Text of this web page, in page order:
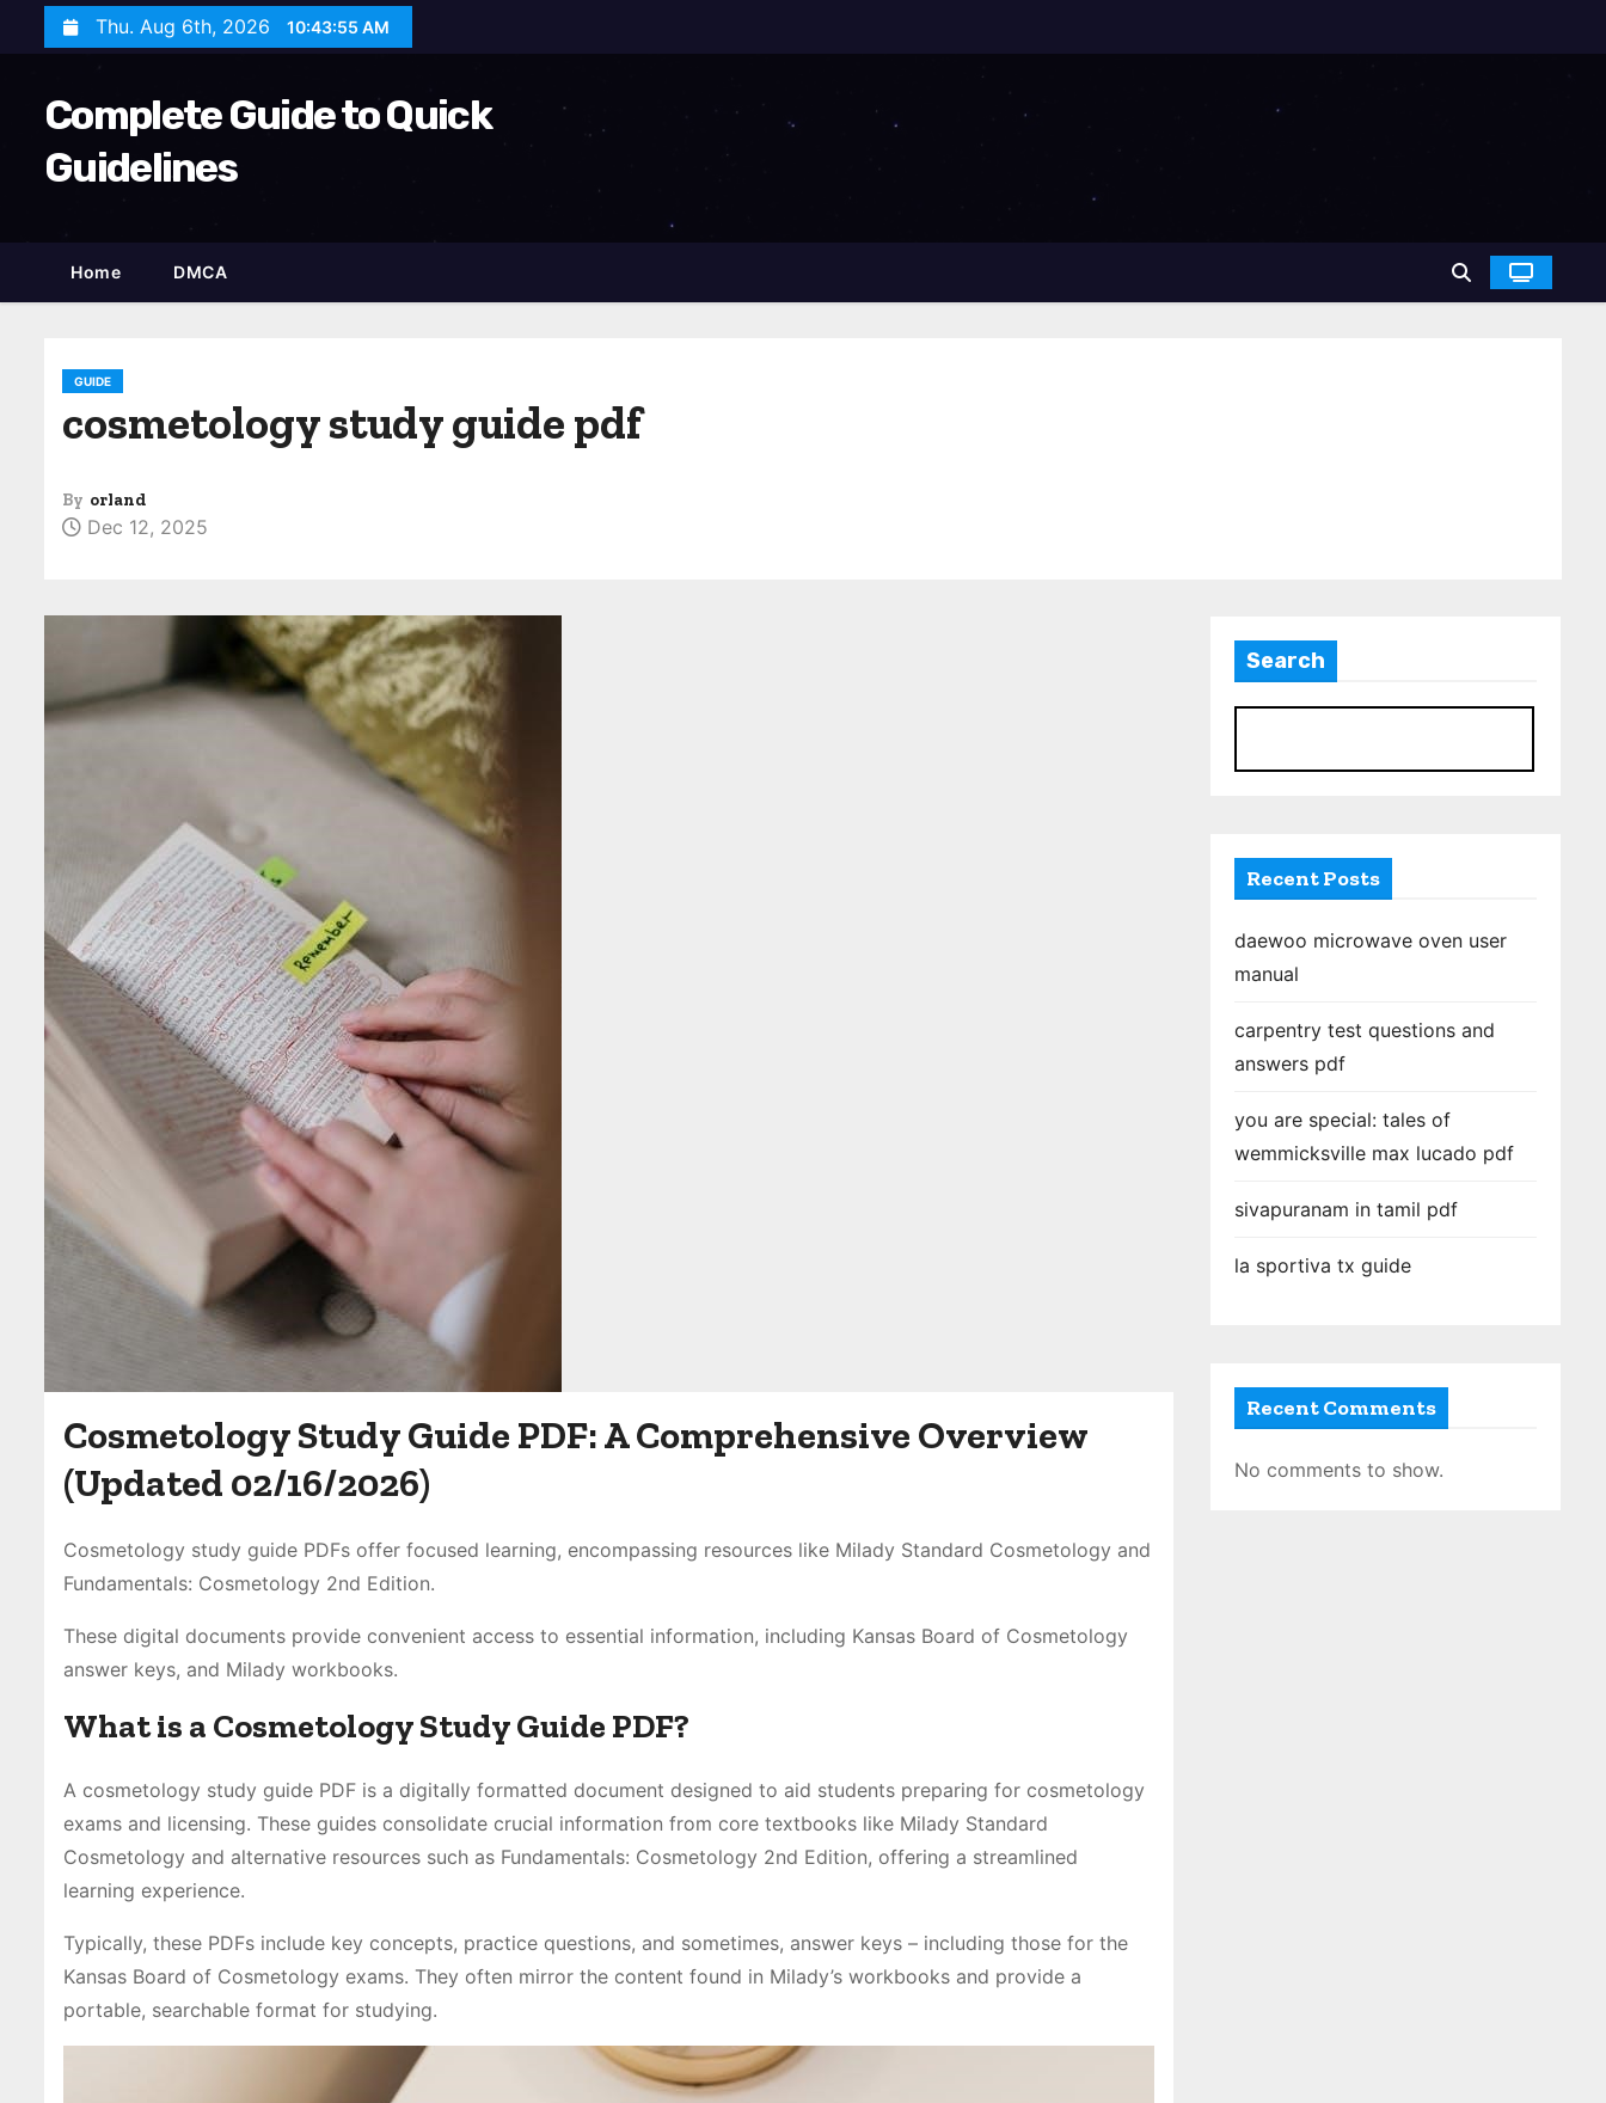
Thu. Aug 6th, 2026 10:43:56 AM
Complete Guide to Quick
Guidelines
Home DMCA
GUIDE
cosmetology study guide pdf
By orland
Dec 12, 2025
Cosmetology Study Guide PDF: A Comprehensive Overview
(Updated 02/16/2026)
Cosmetology study guide PDFs offer focused learning, encompassing resources like Milady Standard Cosmetology and
Fundamentals: Cosmetology 2nd Edition.
These digital documents provide convenient access to essential information, including Kansas Board of Cosmetology
answer keys, and Milady workbooks.
What is a Cosmetology Study Guide PDF?
A cosmetology study guide PDF is a digitally formatted document designed to aid students preparing for cosmetology
exams and licensing. These guides consolidate crucial information from core textbooks like Milady Standard
Cosmetology and alternative resources such as Fundamentals: Cosmetology 2nd Edition, offering a streamlined
learning experience.
Typically, these PDFs include key concepts, practice questions, and sometimes, answer keys – including those for the
Kansas Board of Cosmetology exams. They often mirror the content found in Milady’s workbooks and provide a
portable, searchable format for studying.
Search
Recent Posts
daewoo microwave oven user
manual
carpentry test questions and
answers pdf
you are special: tales of
wemmicksville max lucado pdf
sivapuranam in tamil pdf
la sportiva tx guide
Recent Comments
No comments to show.